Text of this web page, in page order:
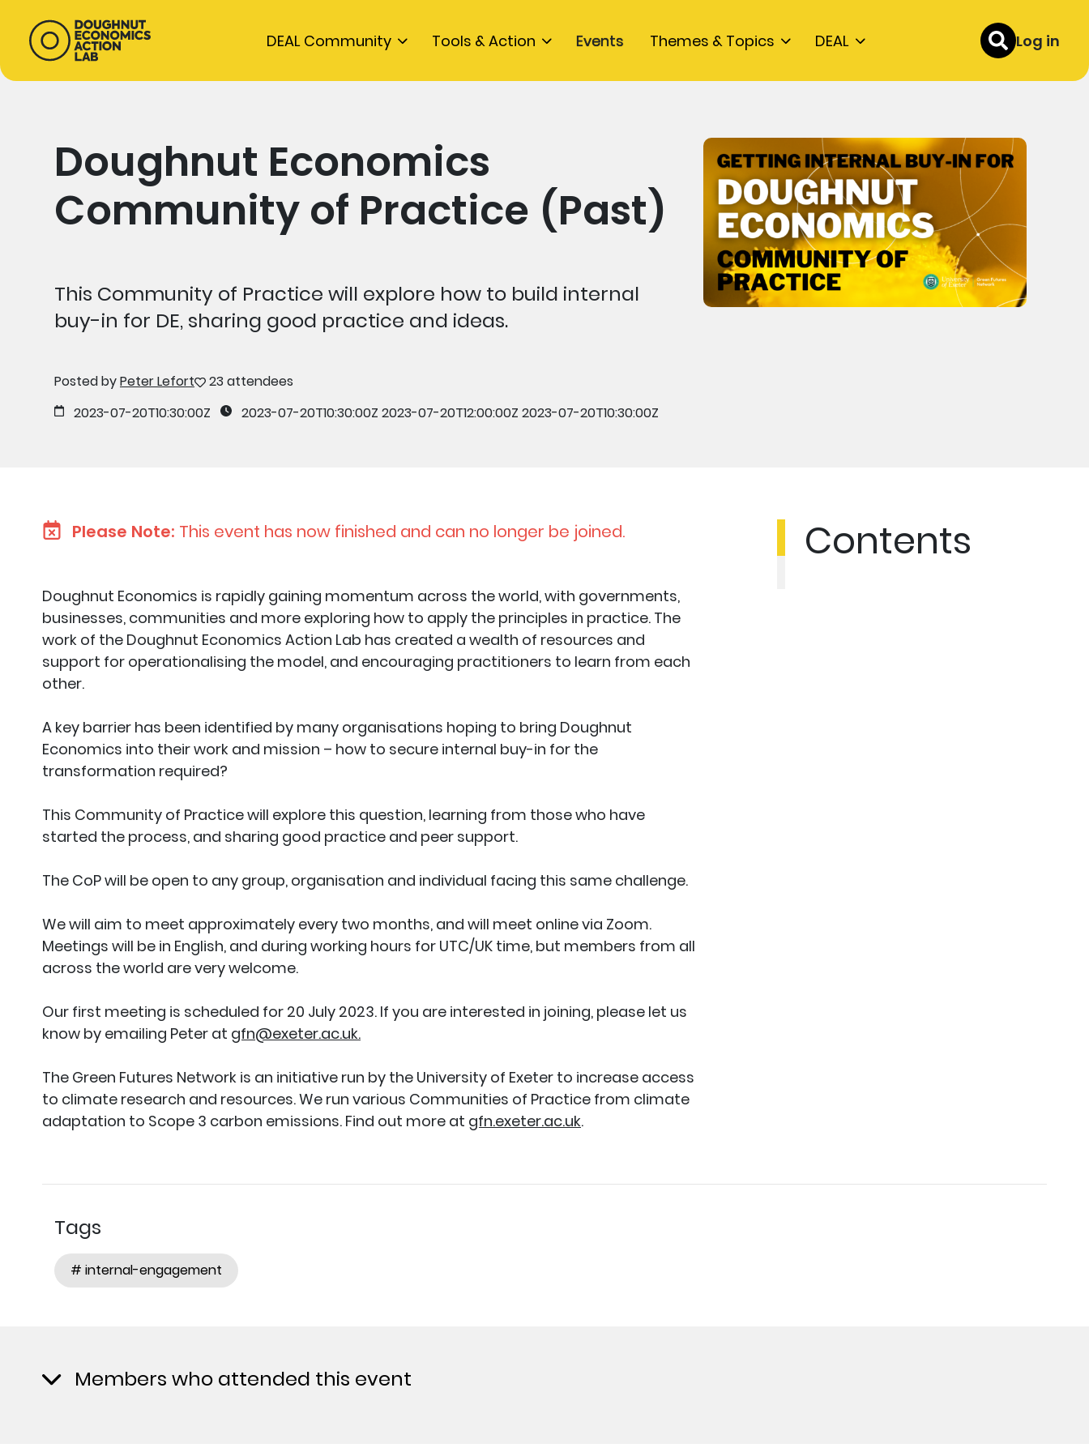
DEAL Community Tools & Action Events Themes & Topics DEAL Log in
Doughnut Economics
Community of Practice (Past)
This Community of Practice will explore how to build internal
buy-in for DE, sharing good practice and ideas.
Posted byPeter Lefort
23 attendees
2023-07-20T10:30:00Z
2023-07-20T10:30:00Z 2023-07-20T12:00:00Z 2023-07-20T10:30:00Z
Please Note: This event has now finished and can no longer be joined.
Doughnut Economics is rapidly gaining momentum across the world, with governments,
businesses, communities and more exploring how to apply the principles in practice. The
work of the Doughnut Economics Action Lab has created a wealth of resources and
support for operationalising the model, and encouraging practitioners to learn from each
other.
A key barrier has been identified by many organisations hoping to bring Doughnut
Economics into their work and mission – how to secure internal buy-in for the
transformation required?
This Community of Practice will explore this question, learning from those who have
started the process, and sharing good practice and peer support.
The CoP will be open to any group, organisation and individual facing this same challenge.
We will aim to meet approximately every two months, and will meet online via Zoom.
Meetings will be in English, and during working hours for UTC/UK time, but members from all
across the world are very welcome.
Our first meeting is scheduled for 20 July 2023. If you are interested in joining, please let us
know by emailing Peter at gfn@exeter.ac.uk.
The Green Futures Network is an initiative run by the University of Exeter to increase access
to climate research and resources. We run various Communities of Practice from climate
adaptation to Scope 3 carbon emissions. Find out more at gfn.exeter.ac.uk.
Contents
Tags
# internal-engagement
Members who attended this event